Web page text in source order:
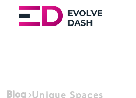
Blog Unique Spaces